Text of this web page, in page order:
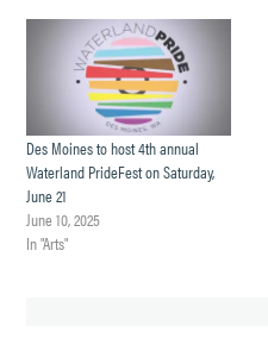
Des Moines to host 4th annual
Waterland PrideFest on Saturday,
June 21
June 10, 2025
In "Arts"